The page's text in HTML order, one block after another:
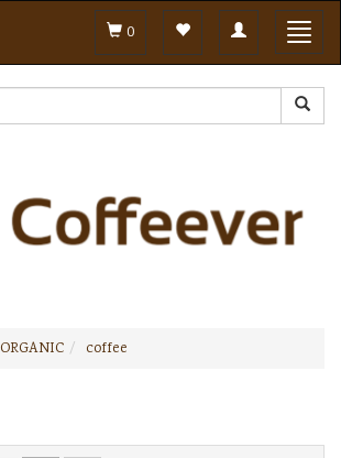
Toggle
navigation
0
ORGANIC coffee